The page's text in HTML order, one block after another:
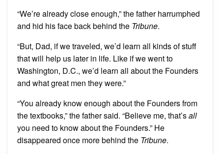
“We’re already close enough,” the father harrumphed
and hid his face back behind the Tribune.
“But, Dad, if we traveled, we’d learn all kinds of stuff
that will help us later in life. Like if we went to
Washington, D.C., we’d learn all about the Founders
and what great men they were.”
“You already know enough about the Founders from
the textbooks,” the father said. “Believe me, that’sall
you need to know about the Founders.” He
disappeared once more behind the Tribune.